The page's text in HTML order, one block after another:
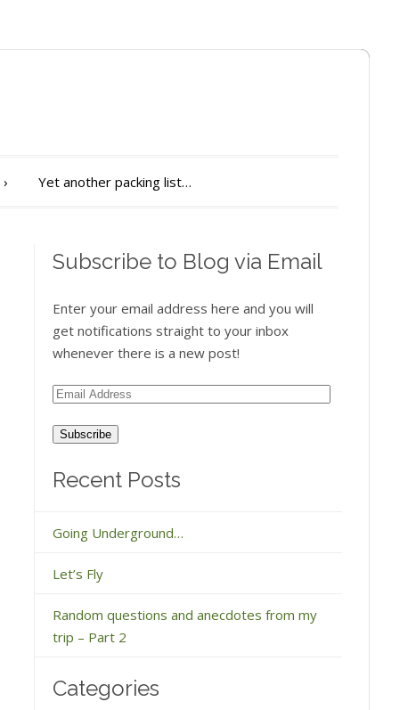
› Yet another packing list…
Subscribe to Blog via Email
Enter your email address here and you will
get notifications straight to your inbox
whenever there is a new post!
Email
Recent Posts
Going Underground…
Let’s Fly
Random questions and anecdotes from my
trip – Part 2
Categories